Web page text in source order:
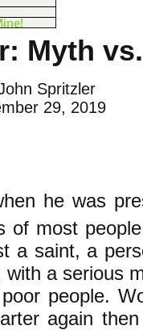
Myth
Spritzler
29, 2019
he was
of most
a saint, a
a serious
people.
again